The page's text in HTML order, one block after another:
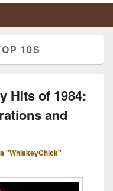
10S
Hits of 1984:
and
"WhiskeyChick"